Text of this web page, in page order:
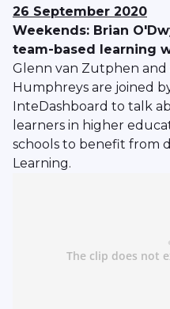
26 September 2020
Weekends: Brian
team-based learning
Glenn van Zutphen and
Humphreys are joined
InteDashboard to talk
learners in higher
schools to benefit from
Learning.